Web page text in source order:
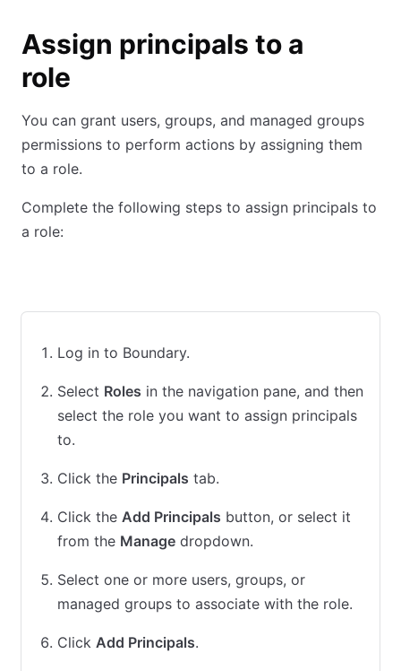
Assign principals to a
role
You can grant users, groups, and managed groups
permissions to perform actions by assigning them
to a role.
Complete the following steps to assign principals to
a role:
Log in to Boundary.
Select Roles in the navigation pane, and then
select the role you want to assign principals
to.
Click the Principals tab.
Click the Add Principals button, or select it
from the Manage dropdown.
Select one or more users, groups, or
managed groups to associate with the role.
Click Add Principals.